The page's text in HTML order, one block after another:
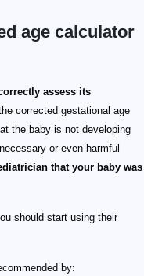
age calculator
assess its
corrected gestational age
the baby is not developing
or even harmful
that your baby was
should start using their
by: